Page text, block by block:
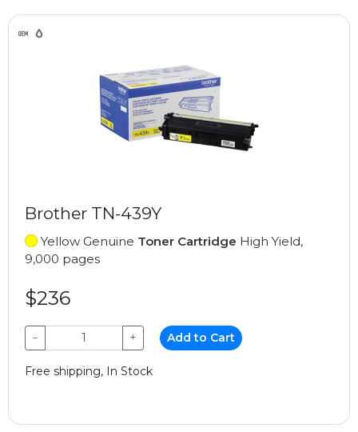
Brother TN-439Y
Yellow Genuine Toner Cartridge High Yield,
9,000 pages
$236
− + Add to Cart
Free shipping, In Stock